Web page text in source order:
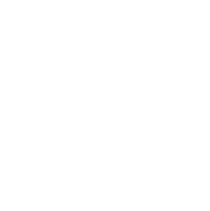
from College